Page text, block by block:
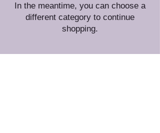
In the meantime, you can choose a
different category to continue
shopping.